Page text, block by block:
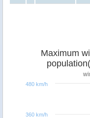
Maximum
360 km/h
480 km/h